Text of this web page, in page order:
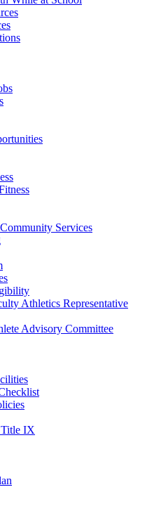
Services
Athletics Representative
Advisory Committee
IX